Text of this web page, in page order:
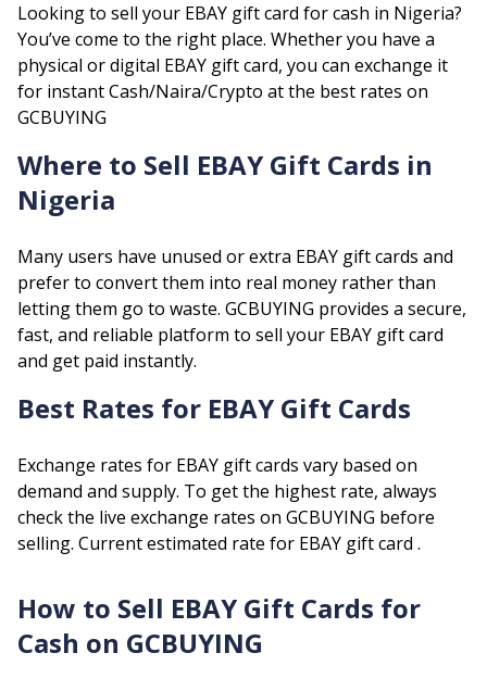
Looking to sell your EBAY gift card for cash in Nigeria?
You’ve come to the right place. Whether you have a
physical or digital EBAY gift card, you can exchange it
for instant Cash/Naira/Crypto at the best rates on
GCBUYING
Where to Sell EBAY Gift Cards in
Nigeria
Many users have unused or extra EBAY gift cards and
prefer to convert them into real money rather than
letting them go to waste. GCBUYING provides a secure,
fast, and reliable platform to sell your EBAY gift card
and get paid instantly.
Best Rates for EBAY Gift Cards
Exchange rates for EBAY gift cards vary based on
demand and supply. To get the highest rate, always
check the live exchange rates on GCBUYING before
selling. Current estimated rate for EBAY gift card .
How to Sell EBAY Gift Cards for
Cash on GCBUYING